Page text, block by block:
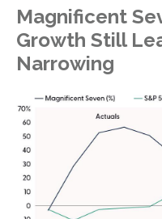
Magnificent
Growth Still
Narrowing